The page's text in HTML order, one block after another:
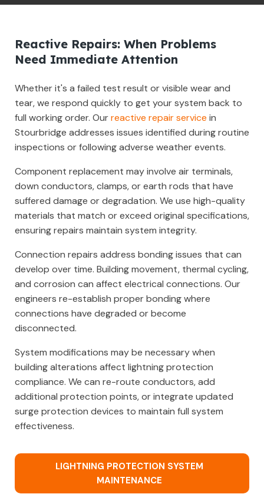
Reactive Repairs: When Problems
Need Immediate Attention
Whether it's a failed test result or visible wear and
tear, we respond quickly to get your system back to
full working order. Ourreactive repair service in
Stourbridge addresses issues identified during routine
inspections or following adverse weather events.
Component replacement may involve air terminals,
down conductors, clamps, or earth rods that have
suffered damage or degradation. We use high-quality
materials that match or exceed original specifications,
ensuring repairs maintain system integrity.
Connection repairs address bonding issues that can
develop over time. Building movement, thermal cycling,
and corrosion can affect electrical connections. Our
engineers re-establish proper bonding where
connections have degraded or become
disconnected.
System modifications may be necessary when
building alterations affect lightning protection
compliance. We can re-route conductors, add
additional protection points, or integrate updated
surge protection devices to maintain full system
effectiveness.
LIGHTNING PROTECTION SYSTEM
MAINTENANCE